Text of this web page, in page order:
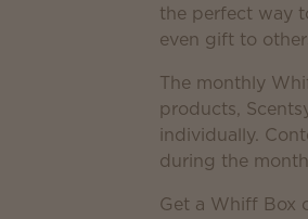
the perfect way
even gift to
The monthly
products,
individually.
during the
Get a Whiff Box